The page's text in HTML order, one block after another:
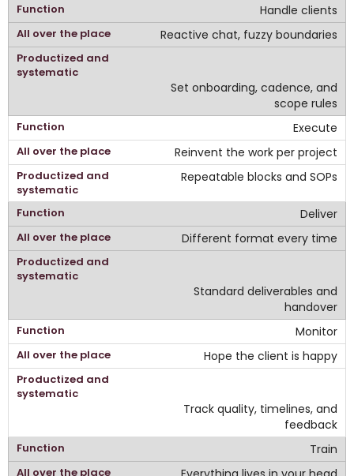
Handle clients
Reactive chat, fuzzy boundaries
Set onboarding, cadence, and
scope rules
Execute
Reinvent the work per project
Repeatable blocks and SOPs
Deliver
Different format every time
Standard deliverables and
handover
Monitor
Hope the client is happy
Track quality, timelines, and
feedback
Train